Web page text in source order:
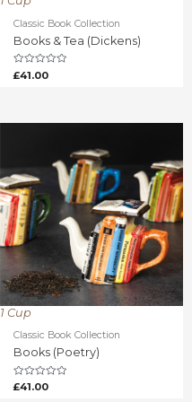
Classic Book Collection
Books & Tea (Dickens)
Rated
0
£41.00
1 Cup
Classic Book Collection
Books (Poetry)
Rated
0
£41.00